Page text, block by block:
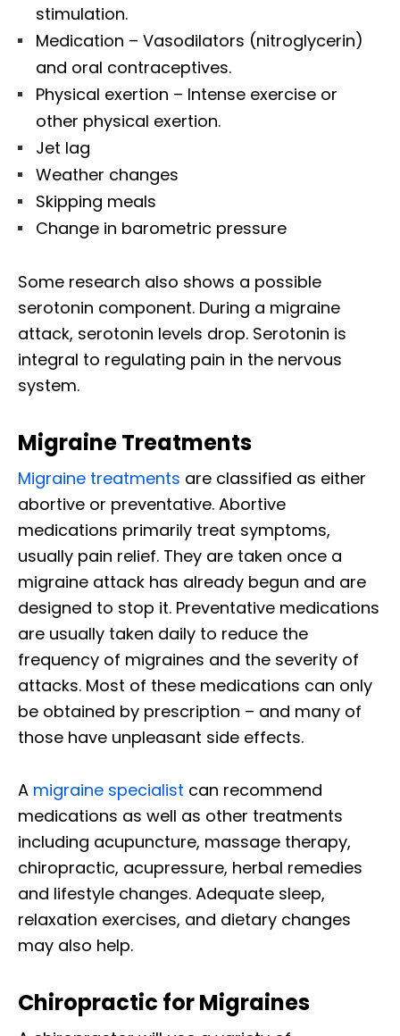
stimulation.
Medication – Vasodilators (nitroglycerin)
and oral contraceptives.
Physical exertion – Intense exercise or
other physical exertion.
Jet lag
Weather changes
Skipping meals
Change in barometric pressure
Some research also shows a possible
serotonin component. During a migraine
attack, serotonin levels drop. Serotonin is
integral to regulating pain in the nervous
system.
Migraine Treatments
Migraine treatments are classified as either
abortive or preventative. Abortive
medications primarily treat symptoms,
usually pain relief. They are taken once a
migraine attack has already begun and are
designed to stop it. Preventative medications
are usually taken daily to reduce the
frequency of migraines and the severity of
attacks. Most of these medications can only
be obtained by prescription – and many of
those have unpleasant side effects.
A migraine specialist can recommend
medications as well as other treatments
including acupuncture, massage therapy,
chiropractic, acupressure, herbal remedies
and lifestyle changes. Adequate sleep,
relaxation exercises, and dietary changes
may also help.
Chiropractic for Migraines